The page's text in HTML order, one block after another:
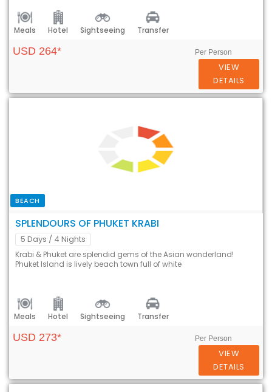
Meals Hotel Sightseeing Transfer
USD 264* Per Person
VIEW
DETAILS
BEACH
SPLENDOURS OF PHUKET KRABI
5 Days / 4 Nights
Krabi & Phuket are splendid gems of the Asian wonderland!
Phuket Island is lively beach town full of white
Meals Hotel Sightseeing Transfer
USD 273* Per Person
VIEW
DETAILS